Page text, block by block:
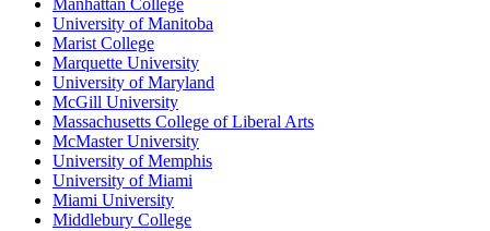
Manhattan College
University of Manitoba
Marist College
Marquette University
University of Maryland
McGill University
Massachusetts College of Liberal Arts
McMaster University
University of Memphis
University of Miami
Miami University
Middlebury College